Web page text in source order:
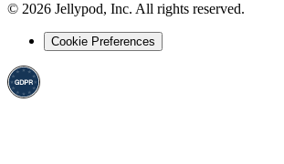
© 2026 Jellypod, Inc. All rights reserved.
Cookie Preferences